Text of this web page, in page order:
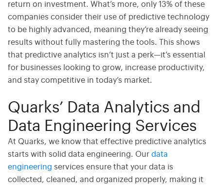
return on investment. What’s more, only 13% of these
companies consider their use of predictive technology
to be highly advanced, meaning they’re already seeing
results without fully mastering the tools. This shows
that predictive analytics isn’t just a perk—it’s essential
for businesses looking to grow, increase productivity,
and stay competitive in today’s market.
Quarks’ Data Analytics and
Data Engineering Services
At Quarks, we know that effective predictive analytics
starts with solid data engineering. Our data
engineering services ensure that your data is
collected, cleaned, and organized properly, making it